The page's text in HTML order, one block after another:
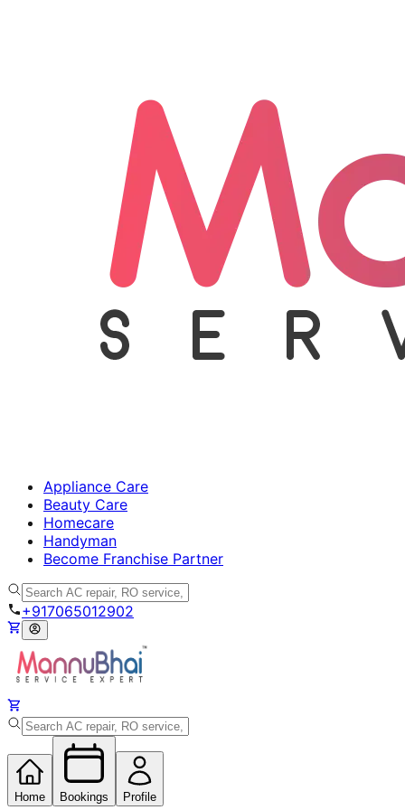
Appliance Care
Beauty Care
Homecare
Handyman
Become Franchise Partner
+917065012902
Home Bookings Profile